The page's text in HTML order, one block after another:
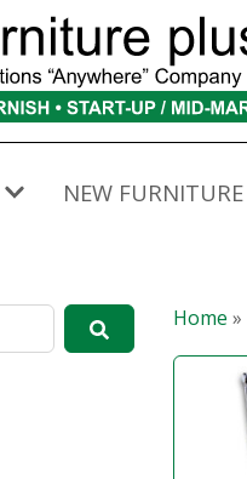
NEW FURNITURE
Home »